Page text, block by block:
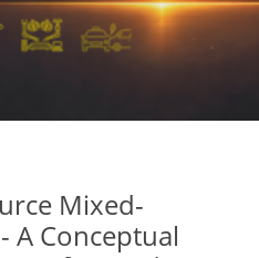
Mixed-
A Conceptual